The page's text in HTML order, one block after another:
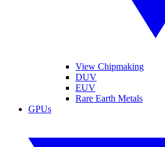
View Chipmaking
DUV
EUV
Rare Earth Metals
GPUs